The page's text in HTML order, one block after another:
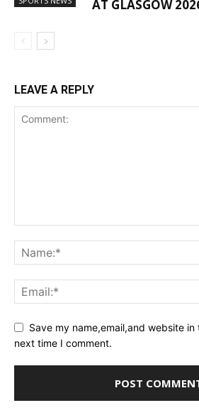
AT GLASGOW
LEAVE A REPLY
Save my name,email,and website
next time I comment.